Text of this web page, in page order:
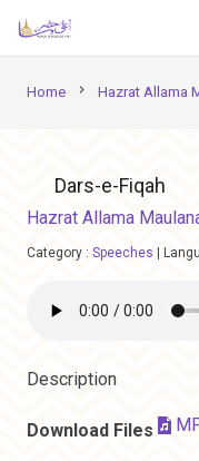
Home chevron_right Hazrat Allama
Dars-e-Fiqah
Hazrat Allama
Category : Speeches
Description
Download Files